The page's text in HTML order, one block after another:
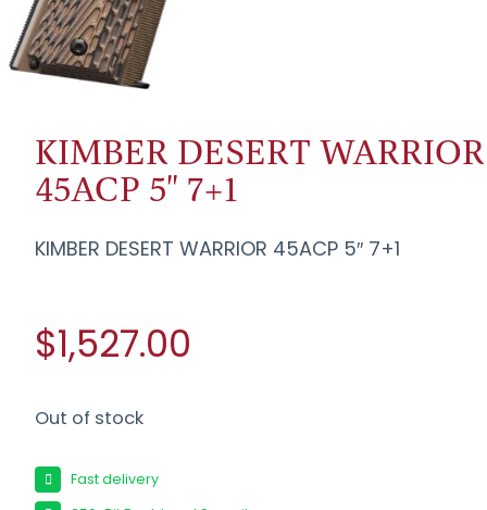
KIMBER DESERT WARRIOR
45ACP 5" 7+1
KIMBER DESERT WARRIOR 45ACP 5″ 7+1
$1,527.00
Out of stock
Fast delivery